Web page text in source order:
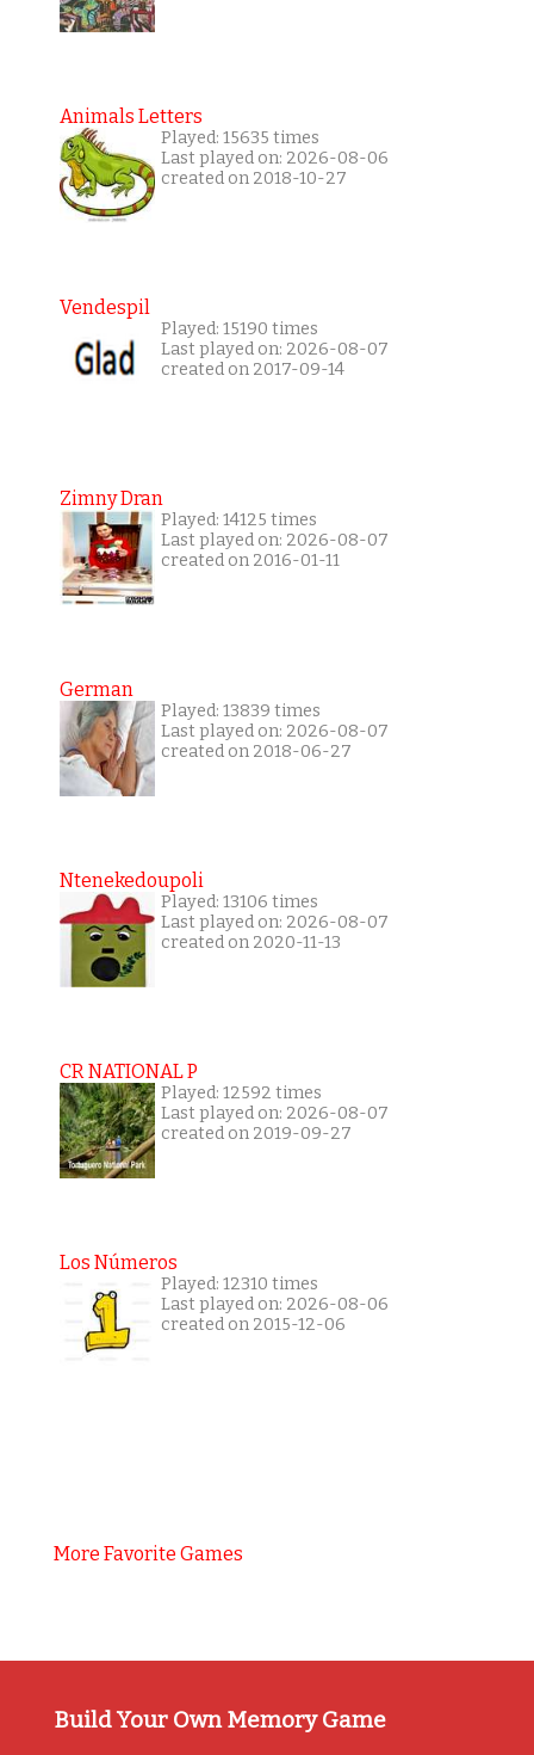
Animals Letters
Played: 15635 times
Last played on: 2026-08-06
created on 2018-10-27
Vendespil
Played: 15190 times
Last played on: 2026-08-07
created on 2017-09-14
Zimny Dran
Played: 14125 times
Last played on: 2026-08-07
created on 2016-01-11
German
Played: 13839 times
Last played on: 2026-08-07
created on 2018-06-27
Ntenekedoupoli
Played: 13106 times
Last played on: 2026-08-07
created on 2020-11-13
CR NATIONAL P
Played: 12592 times
Last played on: 2026-08-07
created on 2019-09-27
Los Números
Played: 12310 times
Last played on: 2026-08-06
created on 2015-12-06
More Favorite Games
Build Your Own Memory Game